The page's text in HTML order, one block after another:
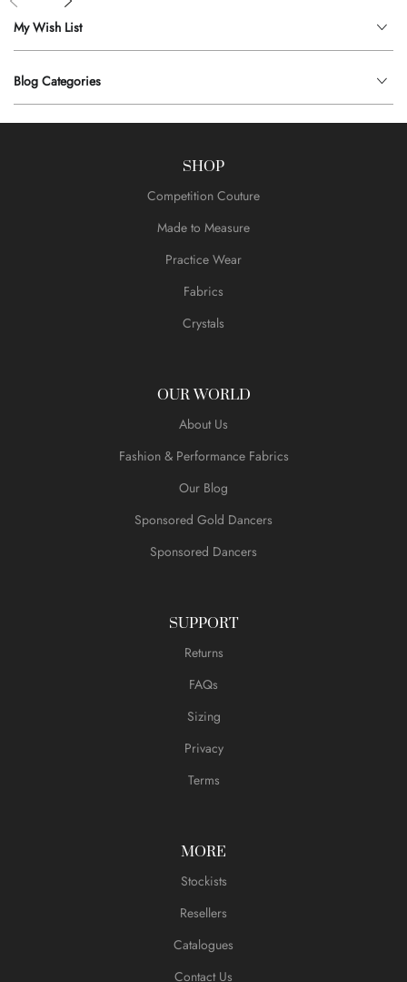
My Wish List
Blog Categories
SHOP
Competition Couture
Made to Measure
Practice Wear
Fabrics
Crystals
OUR WORLD
About Us
Fashion & Performance Fabrics
Our Blog
Sponsored Gold Dancers
Sponsored Dancers
SUPPORT
Returns
FAQs
Sizing
Privacy
Terms
MORE
Stockists
Resellers
Catalogues
Contact Us